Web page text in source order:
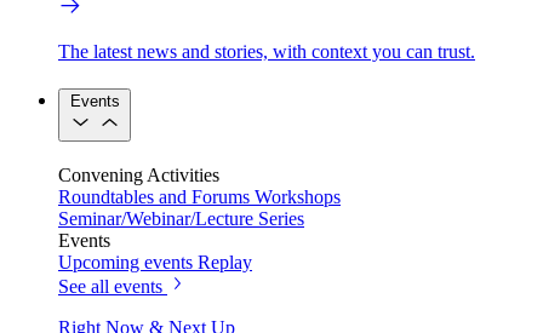
The latest news and stories, with context you can trust.
Events
Convening Activities
Roundtables and Forums Workshops
Seminar/Webinar/Lecture Series
Events
Upcoming events Replay
See all events
Right Now & Next Up